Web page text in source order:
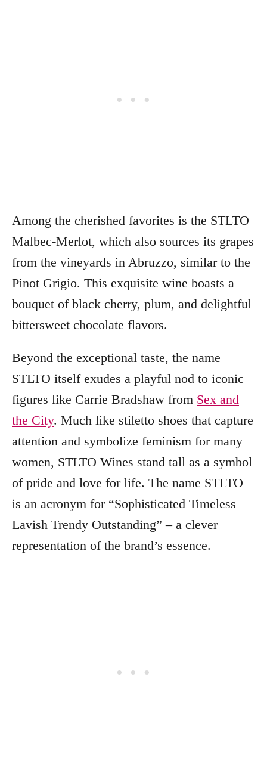
Among the cherished favorites is the STLTO
Malbec-Merlot, which also sources its grapes
from the vineyards in Abruzzo, similar to the
Pinot Grigio. This exquisite wine boasts a
bouquet of black cherry, plum, and delightful
bittersweet chocolate flavors.
Beyond the exceptional taste, the name
STLTO itself exudes a playful nod to iconic
figures like Carrie Bradshaw from Sex and
the City. Much like stiletto shoes that capture
attention and symbolize feminism for many
women, STLTO Wines stand tall as a symbol
of pride and love for life. The name STLTO
is an acronym for “Sophisticated Timeless
Lavish Trendy Outstanding” – a clever
representation of the brand’s essence.